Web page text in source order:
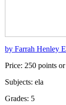
by Farrah Henley
Price: 250 points
Subjects: ela
Grades: 5